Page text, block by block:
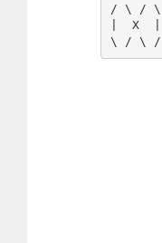
/ \ / \
|  X  |